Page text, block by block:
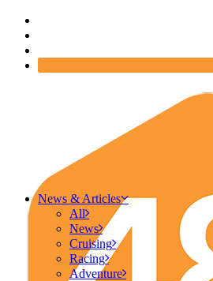
News & Articles
All
News
Cruising
Racing
Adventure